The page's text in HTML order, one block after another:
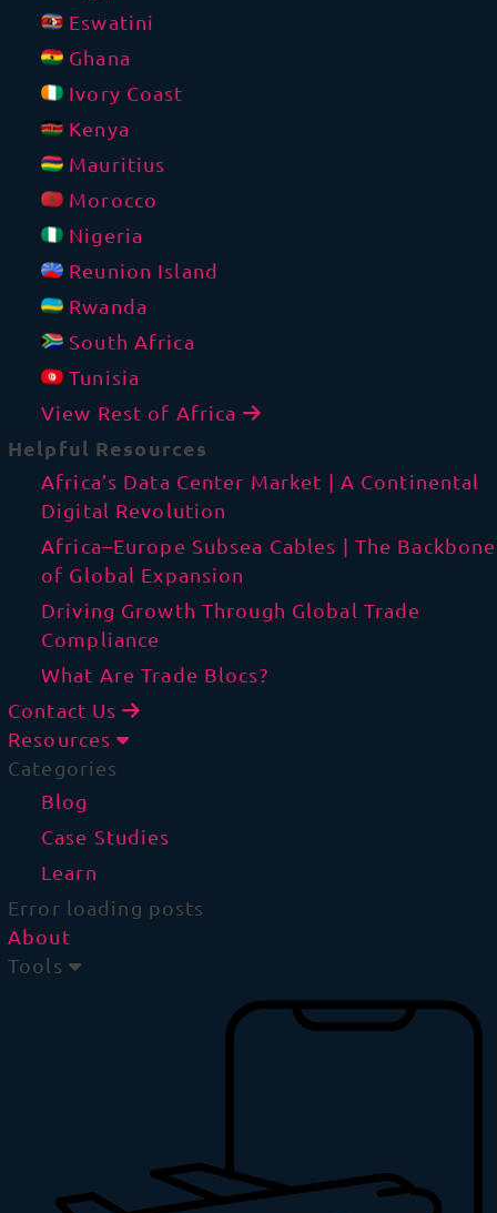
Eswatini
Ghana
Ivory Coast
Kenya
Mauritius
Morocco
Nigeria
Reunion Island
Rwanda
South Africa
Tunisia
View Rest of Africa
Helpful Resources
Africa’s Data Center Market | A Continental
Digital Revolution
Africa–Europe Subsea Cables | The Backbone
of Global Expansion
Driving Growth Through Global Trade
Compliance
What Are Trade Blocs?
Contact Us
Resources
Categories
Blog
Case Studies
Learn
Error loading posts
About
Tools